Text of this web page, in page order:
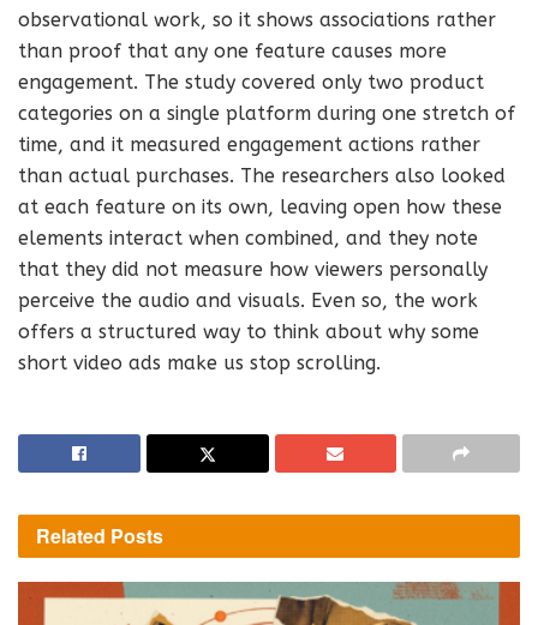
observational work, so it shows associations rather
than proof that any one feature causes more
engagement. The study covered only two product
categories on a single platform during one stretch of
time, and it measured engagement actions rather
than actual purchases. The researchers also looked
at each feature on its own, leaving open how these
elements interact when combined, and they note
that they did not measure how viewers personally
perceive the audio and visuals. Even so, the work
offers a structured way to think about why some
short video ads make us stop scrolling.
Related Posts